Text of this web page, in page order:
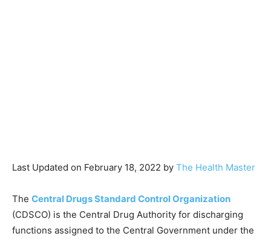
Last Updated on February 18, 2022 by The Health Master
The Central Drugs Standard Control Organization
(CDSCO) is the Central Drug Authority for discharging
functions assigned to the Central Government under the